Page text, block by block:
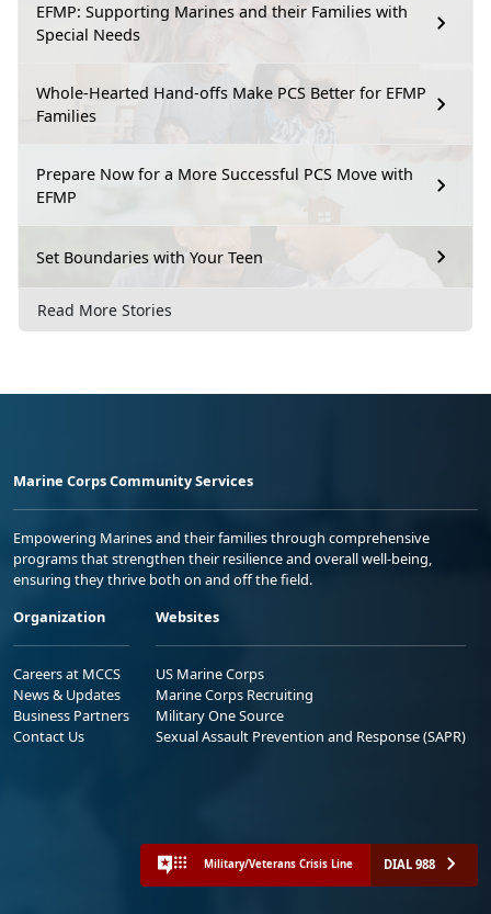
EFMP: Supporting Marines and their Families with
Special Needs
Whole-Hearted Hand-offs Make PCS Better for EFMP
Families
Prepare Now for a More Successful PCS Move with
EFMP
Set Boundaries with Your Teen
Read More Stories
Marine Corps Community Services
Empowering Marines and their families through comprehensive
programs that strengthen their resilience and overall well-being,
ensuring they thrive both on and off the field.
Organization
Careers at MCCS
News & Updates
Business Partners
Contact Us
Websites
US Marine Corps
Marine Corps Recruiting
Military One Source
Sexual Assault Prevention and Response (SAPR)
Military/Veterans Crisis Line DIAL 988